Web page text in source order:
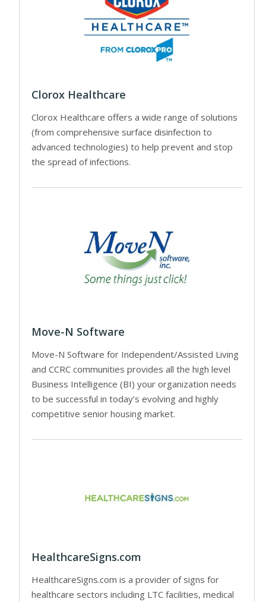
Clorox Healthcare
Clorox Healthcare offers a wide range of solutions
(from comprehensive surface disinfection to
advanced technologies) to help prevent and stop
the spread of infections.
Move-N Software
Move-N Software for Independent/Assisted Living
and CCRC communities provides all the high level
Business Intelligence (BI) your organization needs
to be successful in today’s evolving and highly
competitive senior housing market.
HealthcareSigns.com
HealthcareSigns.com is a provider of signs for
healthcare sectors including LTC facilities, medical